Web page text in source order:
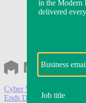
Cyber Week:
Save 50%
Ends Dec 5.